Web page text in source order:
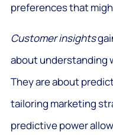
preferences that
Customer insights
about understanding
They are about
tailoring marketing
predictive power